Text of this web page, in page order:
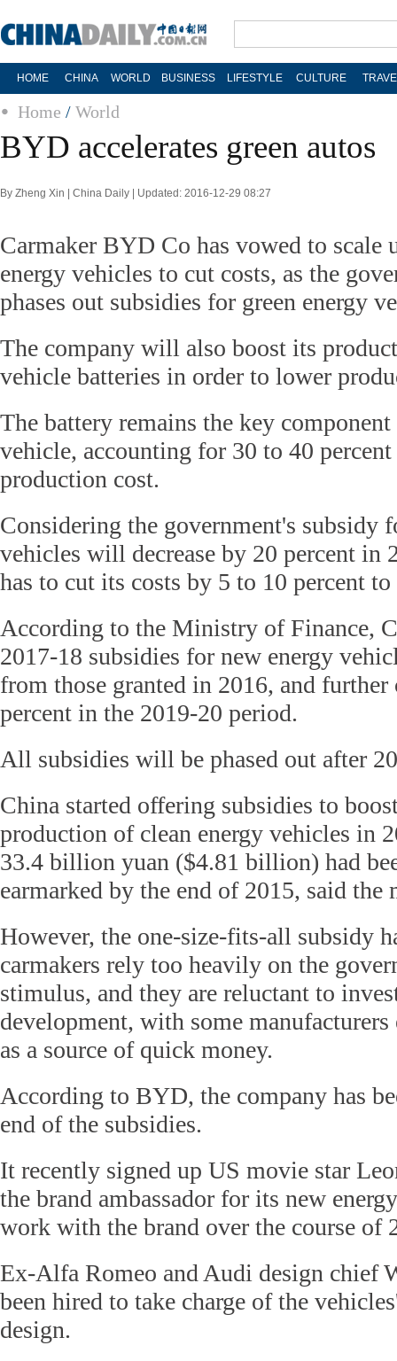
HOME CHINA WORLD BUSINESS LIFESTYLE CULTURE
Home / World
BYD accelerates green autos
By Zheng Xin | China Daily | Updated: 2016-12-29 08:27
Carmaker BYD Co has vowed to scale
energy vehicles to cut costs, as the
phases out subsidies for green energy
The company will also boost its
vehicle batteries in order to lower
The battery remains the key
vehicle, accounting for 30 to 40
production cost.
Considering the government's subsidy
vehicles will decrease by 20 percent in
has to cut its costs by 5 to 10 percent
According to the Ministry of Finance,
2017-18 subsidies for new energy
from those granted in 2016, and
percent in the 2019-20 period.
All subsidies will be phased out after
China started offering subsidies to
production of clean energy vehicles in
33.4 billion yuan ($4.81 billion) had
earmarked by the end of 2015, said the
However, the one-size-fits-all subsidy
carmakers rely too heavily on the
stimulus, and they are reluctant to
development, with some
as a source of quick money.
According to BYD, the company has
end of the subsidies.
It recently signed up US movie star
the brand ambassador for its new
work with the brand over the course of
Ex-Alfa Romeo and Audi design chief
been hired to take charge of the
design.